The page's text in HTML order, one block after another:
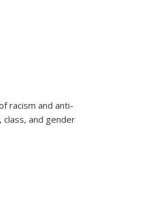
racism and anti-
and gender